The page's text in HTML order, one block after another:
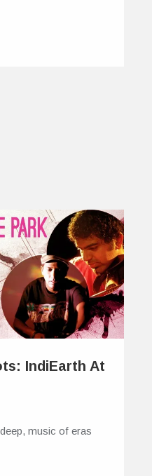
IndiEarth At
music of eras